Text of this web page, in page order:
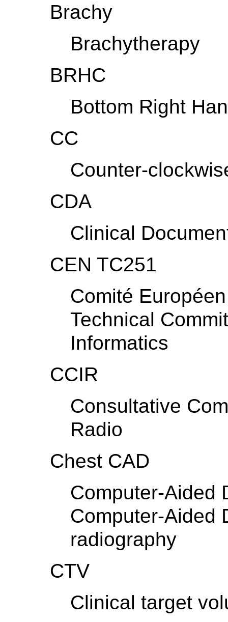
Brachy
Brachytherapy
BRHC
Bottom Right
CC
Counter-
CDA
Clinical
CEN TC251
Comité
Technical
Informatics
CCIR
Consultative
Radio
Chest CAD
Computer-Aided
Computer-Aided
radiography
CTV
Clinical target